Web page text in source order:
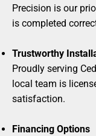
Precision is our
is completed
Trustworthy
Proudly serving
local team is
satisfaction.
Financing Options